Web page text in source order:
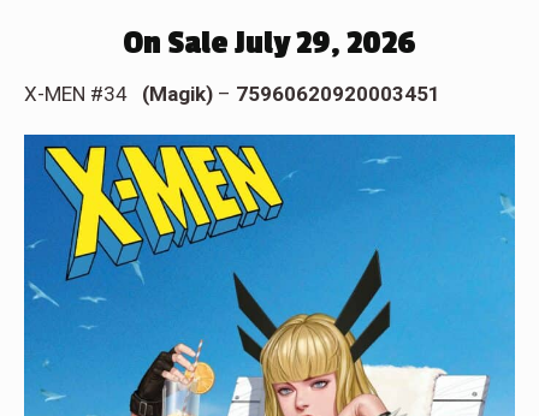
On Sale July 29, 2026
X-MEN #34 (Magik) – 75960620920003451